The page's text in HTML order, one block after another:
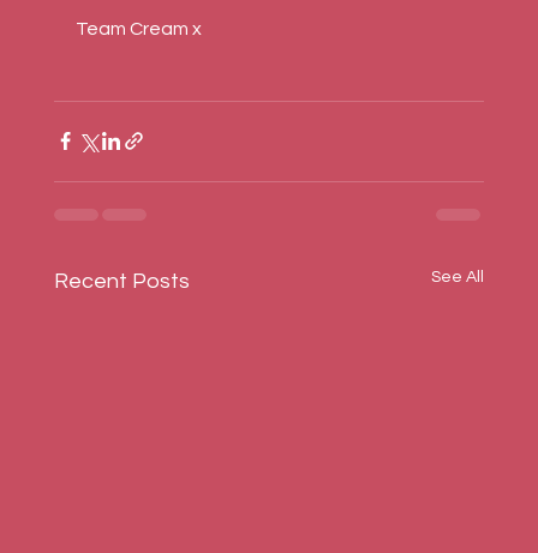
Team Cream x
Recent Posts See All